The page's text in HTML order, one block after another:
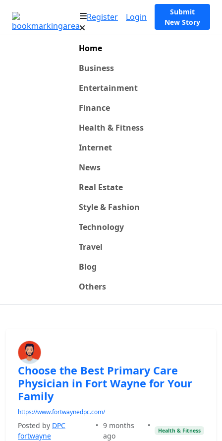
Register Login
Submit
New Story
Home
Business
Entertainment
Finance
Health & Fitness
Internet
News
Real Estate
Style & Fashion
Technology
Travel
Blog
Others
Choose the Best Primary Care
Physician in Fort Wayne for Your
Family
https://www.fortwaynedpc.com/
Posted by DPC
fortwayne
• 9 months
ago
•
Health & Fitness